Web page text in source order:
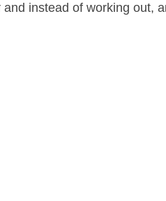
instead of working out,